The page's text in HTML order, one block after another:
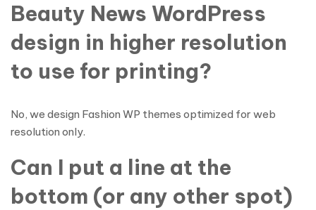
Beauty News WordPress
design in higher resolution
to use for printing?
No, we design Fashion WP themes optimized for web
resolution only.
Can I put a line at the
bottom (or any other spot)